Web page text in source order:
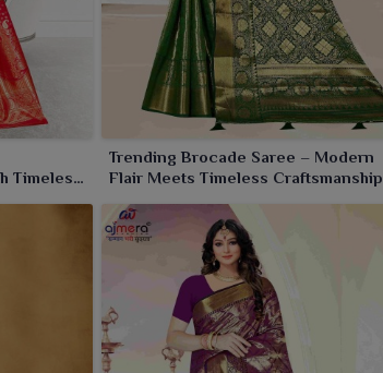
Timeless
Trending Brocade Saree – Modern
Flair Meets Timeless Craftsmanship